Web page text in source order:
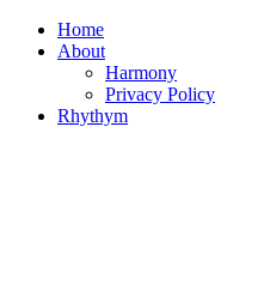
Skip
Home
About
Harmony
Privacy Policy
Rhythym